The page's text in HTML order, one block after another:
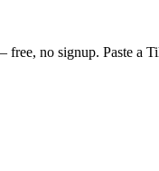
no signup. Paste